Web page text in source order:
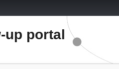
up portal